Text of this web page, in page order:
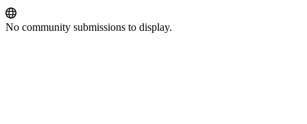
No community submissions to display.